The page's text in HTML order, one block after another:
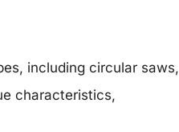
including circular saws,
characteristics,